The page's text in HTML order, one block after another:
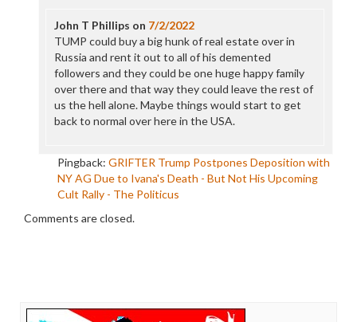
John T Phillips on 7/2/2022
TUMP could buy a big hunk of real estate over in
Russia and rent it out to all of his demented
followers and they could be one huge happy family
over there and that way they could leave the rest of
us the hell alone. Maybe things would start to get
back to normal over here in the USA.
Pingback: GRIFTER Trump Postpones Deposition with
NY AG Due to Ivana's Death - But Not His Upcoming
Cult Rally - The Politicus
Comments are closed.